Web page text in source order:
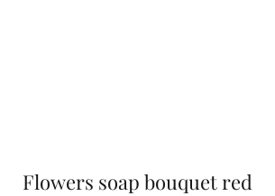
Flowers soap bouquet red